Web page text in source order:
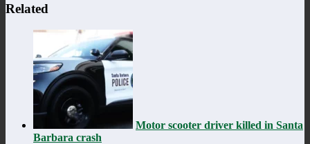
Related
Motor scooter driver killed in Santa
Barbara crash